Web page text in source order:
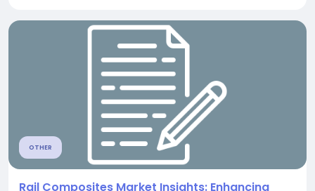
OTHER
Rail Composites Market Insights: Enhancing